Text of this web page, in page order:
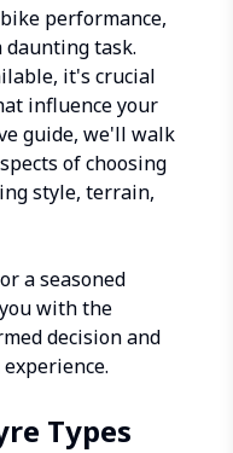
performance,
daunting task.
it's crucial
influence your
guide, we'll walk
of choosing
style, terrain,
a seasoned
with the
decision and
Types